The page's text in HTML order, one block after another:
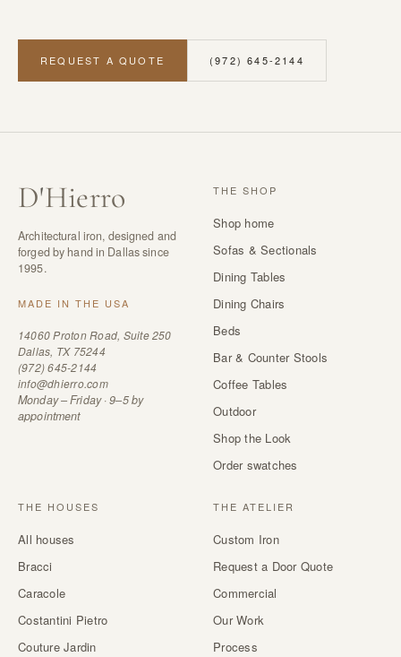
REQUEST A QUOTE (972) 645-2144
D'Hierro
Architectural iron, designed and
forged by hand in Dallas since
1995.
MADE IN THE USA
14060 Proton Road, Suite 250
Dallas, TX 75244
(972) 645-2144
info@dhierro.com
Monday – Friday · 9–5 by
appointment
THE SHOP
Shop home
Sofas & Sectionals
Dining Tables
Dining Chairs
Beds
Bar & Counter Stools
Coffee Tables
Outdoor
Shop the Look
Order swatches
THE HOUSES
All houses
Bracci
Caracole
Costantini Pietro
Couture Jardin
THE ATELIER
Custom Iron
Request a Door Quote
Commercial
Our Work
Process